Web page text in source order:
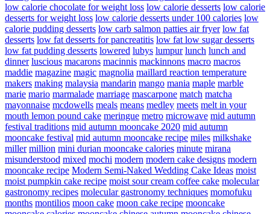
low calorie chocolate for weight loss low calorie desserts low calorie
desserts for weight loss low calorie desserts under 100 calories low
calorie pudding desserts low carb salmon patties air fryer low fat
desserts low fat desserts for pancreatitis low fat low sugar desserts
low fat pudding desserts lowered lubys lumpur lunch lunch and
dinner luscious macarons macinnis mackinnons macro macros
maddie magazine magic magnolia maillard reaction temperature
makers making malaysia mandarin mango mania maple marble
marie mario marmalade marriage mascarpone match matcha
mayonnaise mcdowells meals means medley meets melt in your
mouth lemon pound cake meringue metro microwave mid autumn
festival traditions mid autumn mooncake 2020 mid autumn
mooncake festival mid autumn mooncake recipe miles milkshake
miller million mini durian mooncake calories minute mirana
misunderstood mixed mochi modern modern cake designs modern
mooncake recipe Modern Semi-Naked Wedding Cake Ideas moist
moist pumpkin cake recipe moist sour cream coffee cake molecular
gastronomy recipes molecular gastronomy techniques momofuku
months montilios moon cake moon cake recipe mooncake